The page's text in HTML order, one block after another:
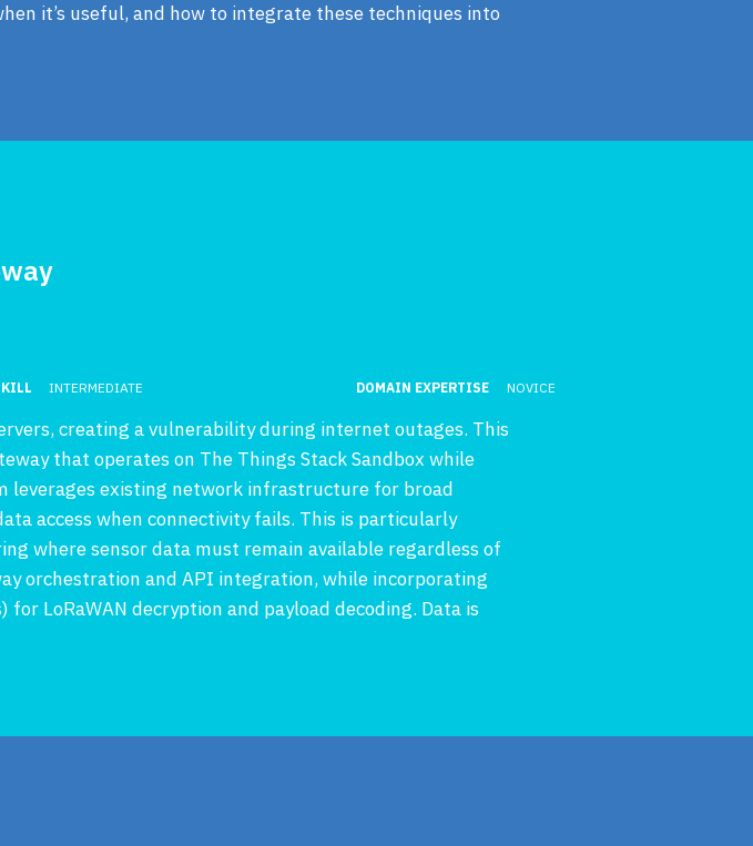
it’s useful, and how to integrate these techniques into
INTERMEDIATE DOMAIN EXPERTISE NOVICE
creating a vulnerability during internet outages. This
that operates on The Things Stack Sandbox while
leverages existing network infrastructure for broad
access when connectivity fails. This is particularly
where sensor data must remain available regardless of
orchestration and API integration, while incorporating
LoRaWAN decryption and payload decoding. Data is